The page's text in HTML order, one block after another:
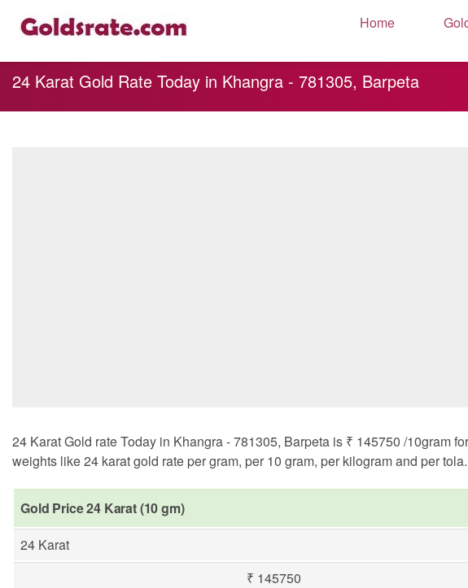
Home
24 Karat Gold Rate Today in Khangra - 781305, Barpeta
24 Karat Gold rate Today in Khangra - 781305, Barpeta is ₹ 145750 /10gram
weights like 24 karat gold rate per gram, per 10 gram, per kilogram and per
Gold Price 24 Karat (10 gm)
24 Karat
₹ 145750